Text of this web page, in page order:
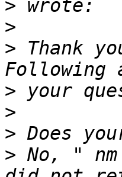
>
>
> Thank
>
>
>
> No, "